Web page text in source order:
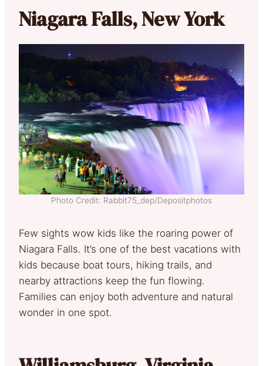
Niagara Falls, New York
Photo Credit: Rabbit75_dep/Depositphotos
Few sights wow kids like the roaring power of
Niagara Falls. It’s one of the best vacations with
kids because boat tours, hiking trails, and
nearby attractions keep the fun flowing.
Families can enjoy both adventure and natural
wonder in one spot.